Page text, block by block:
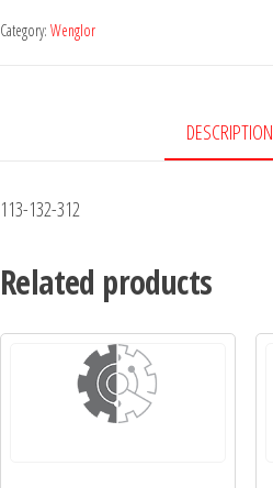
Category: Wenglor
DESCRIPTION
113-132-312
Related products